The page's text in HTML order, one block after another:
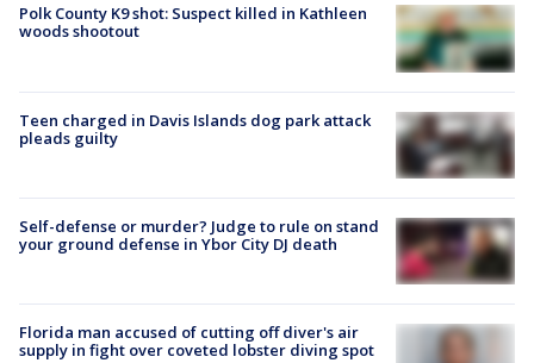
Polk County K9 shot: Suspect killed in Kathleen
woods shootout
Teen charged in Davis Islands dog park attack
pleads guilty
Self-defense or murder? Judge to rule on stand
your ground defense in Ybor City DJ death
Florida man accused of cutting off diver's air
supply in fight over coveted lobster diving spot